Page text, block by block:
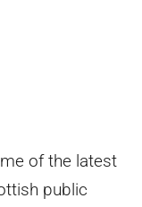
of the latest
public